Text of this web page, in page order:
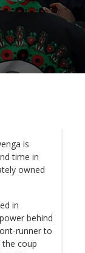
is
time in
owned
in
behind
runner to
coup